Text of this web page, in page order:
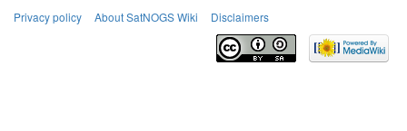
Privacy policy About SatNOGS Wiki Disclaimers